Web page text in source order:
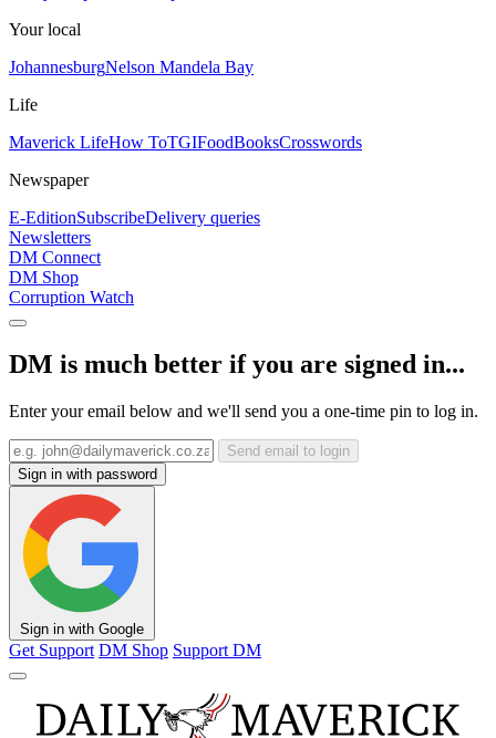
Your local
JohannesburgNelson Mandela Bay
Life
Maverick LifeHow ToTGIFoodBooksCrosswords
Newspaper
E-EditionSubscribeDelivery queries
Newsletters
DM Connect
DM Shop
Corruption Watch
DM is much better if you are signed in...
Enter your email below and we'll send you a one-time pin to log in.
Send email to login
Sign in with password
Sign in with Google
Get Support DM Shop Support DM